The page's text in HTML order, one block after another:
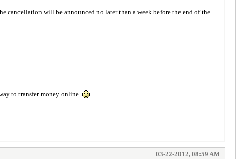
cancellation will be announced no later than a week before the end of the
to transfer money online.
03-22-2012, 08:59 AM